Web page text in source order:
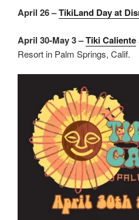
April 26 –TikiLand Day at
April 30-May 3 –Tiki Caliente
Resort in Palm Springs, Calif.